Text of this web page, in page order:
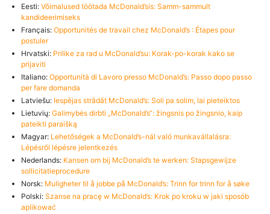
Eesti: Võimalused töötada McDonald’sis: Samm-sammult
kandideerimiseks
Français: Opportunités de travail chez McDonald’s : Étapes pour
postuler
Hrvatski: Prilike za rad u McDonald’su: Korak-po-korak kako se
prijaviti
Italiano: Opportunità di Lavoro presso McDonald’s: Passo dopo passo
per fare domanda
Latviešu: Iespējas strādāt McDonald’s: Soli pa solim, lai pieteiktos
Lietuvių: Galimybės dirbti „McDonald’s“: žingsnis po žingsnio, kaip
pateikti paraišką
Magyar: Lehetőségek a McDonald’s-nál való munkavállalásra:
Lépésről lépésre jelentkezés
Nederlands: Kansen om bij McDonald’s te werken: Stapsgewijze
sollicitatieprocedure
Norsk: Muligheter til å jobbe på McDonald’s: Trinn for trinn for å søke
Polski: Szanse na pracę w McDonald’s: Krok po kroku w jaki sposób
aplikować